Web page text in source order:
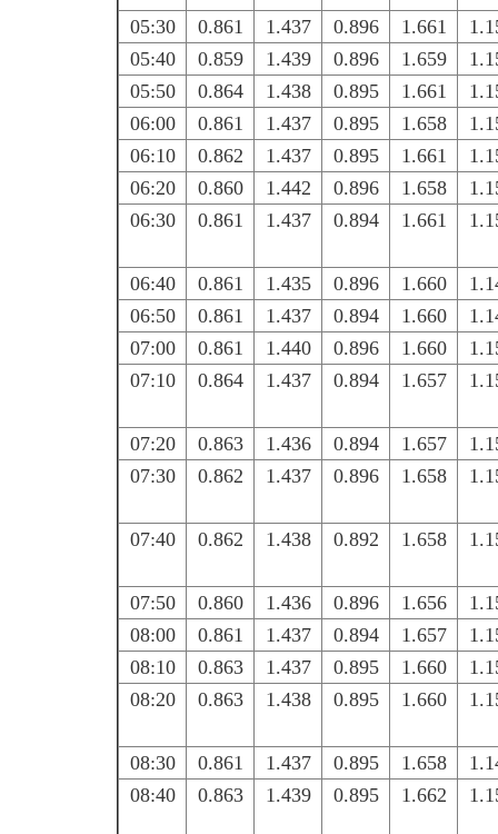
05:30 0.861 1.437 0.896 1.661
05:40
0.859 1.439 0.896 1.659
05:50
0.864 1.438 0.895 1.661
06:00
0.861 1.437 0.895 1.658
06:10
0.862 1.437 0.895 1.661
06:20
0.860 1.442 0.896 1.658
06:30
0.861 1.437 0.894 1.661
06:40 0.861 1.435 0.896 1.660
06:50
0.861 1.437 0.894 1.660
07:00
0.861 1.440 0.896 1.660
07:10
0.864 1.437 0.894 1.657
07:20 0.863 1.436 0.894 1.657
07:30
0.862 1.437 0.896 1.658
07:40 0.862 1.438 0.892 1.658
07:50 0.860 1.436 0.896 1.656
08:00
0.861 1.437 0.894 1.657
08:10
0.863 1.437 0.895 1.660
08:20
0.863 1.438 0.895 1.660
08:30 0.861 1.437 0.895 1.658
08:40
0.863 1.439 0.895 1.662